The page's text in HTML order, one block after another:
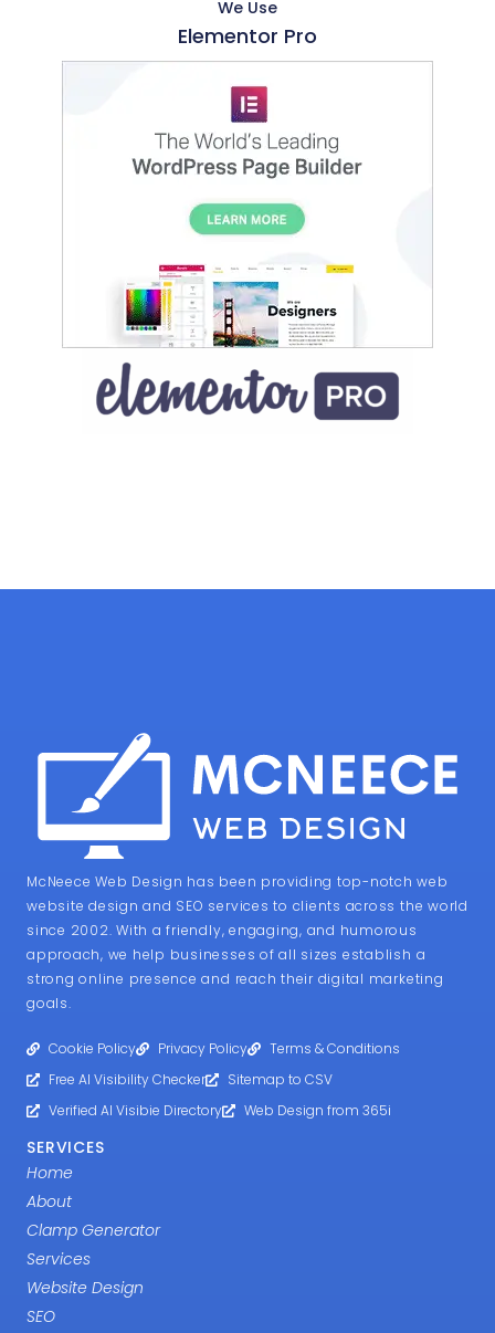
We Use
Elementor Pro
McNeece Web Design has been providing top-notch web
website design and SEO services to clients across the world
since 2002. With a friendly, engaging, and humorous
approach, we help businesses of all sizes establish a
strong online presence and reach their digital marketing
goals.
Cookie Policy Privacy Policy
Terms & Conditions
Free AI Visibility Checker
Sitemap to CSV
Verified AI Visibie Directory
Web Design from 365i
SERVICES
Home
About
Clamp Generator
Services
Website Design
SEO